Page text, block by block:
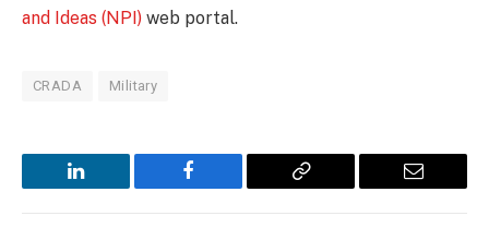
and Ideas (NPI) web portal.
CRADA Military
LinkedIn Facebook
Copy
Email